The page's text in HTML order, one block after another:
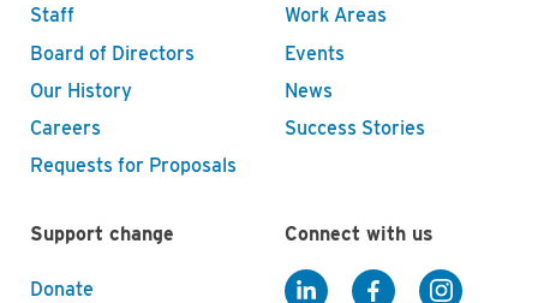
Staff
Board of Directors
Our History
Careers
Requests for Proposals
Work Areas
Events
News
Success Stories
Support change
Donate
Connect with us